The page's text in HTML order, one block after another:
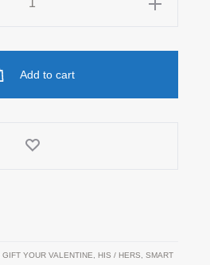
Add to cart
GIFT YOUR VALENTINE HIS / HERS
SMART